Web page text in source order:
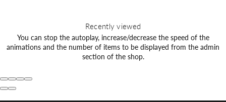
Recently viewed
You can stop the autoplay, increase/decrease the speed of the
animations and the number of items to be displayed from the admin
section of the shop.